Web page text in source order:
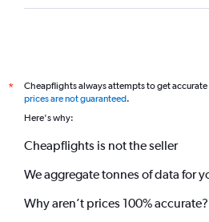
*
Cheapflights always attempts to get
prices are not guaranteed.
Here's why:
Cheapflights is not the seller
We aggregate tonnes of data for
Why aren’t prices 100% accurate?